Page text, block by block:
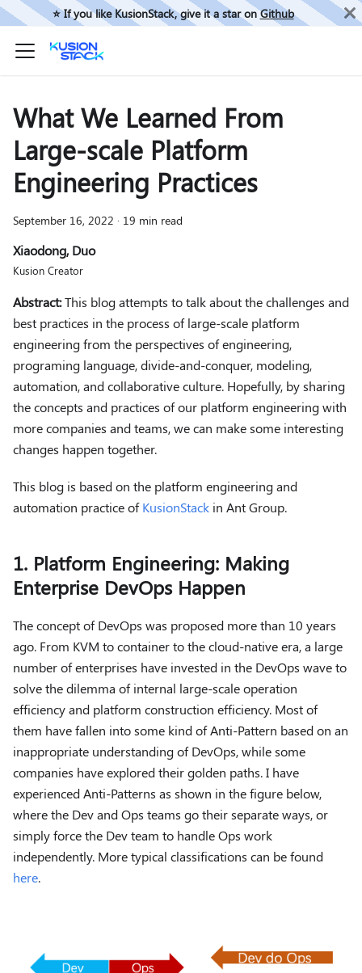
⭐️ If you like KusionStack, give it a star onGithub
What We Learned From
Large-scale Platform
Engineering Practices
September 16, 2022 · 19 min read
Xiaodong, Duo
Kusion Creator
Abstract:This blog attempts to talk about the challenges and
best practices in the process of large-scale platform
engineering from the perspectives of engineering,
programing language, divide-and-conquer, modeling,
automation, and collaborative culture. Hopefully, by sharing
the concepts and practices of our platform engineering with
more companies and teams, we can make some interesting
changes happen together.
This blog is based on the platform engineering and
automation practice ofKusionStack in Ant Group.
1. Platform Engineering: Making
Enterprise DevOps Happen
The concept of DevOps was proposed more than 10 years
ago. From KVM to container to the cloud-native era, a large
number of enterprises have invested in the DevOps wave to
solve the dilemma of internal large-scale operation
efficiency and platform construction efficiency. Most of
them have fallen into some kind of Anti-Pattern based on an
inappropriate understanding of DevOps, while some
companies have explored their golden paths. I have
experienced Anti-Patterns as shown in the figure below,
where the Dev and Ops teams go their separate ways, or
simply force the Dev team to handle Ops work
independently. More typical classifications can be found
here.